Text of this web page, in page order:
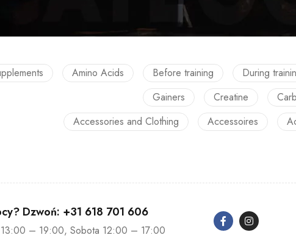
Amino Acids Before training During
Gainers
Creatine
Accessories and Clothing
Accessoires
Dzwoń: +31 618 701 606
13:00 – 19:00, Sobota 12:00 – 17:00